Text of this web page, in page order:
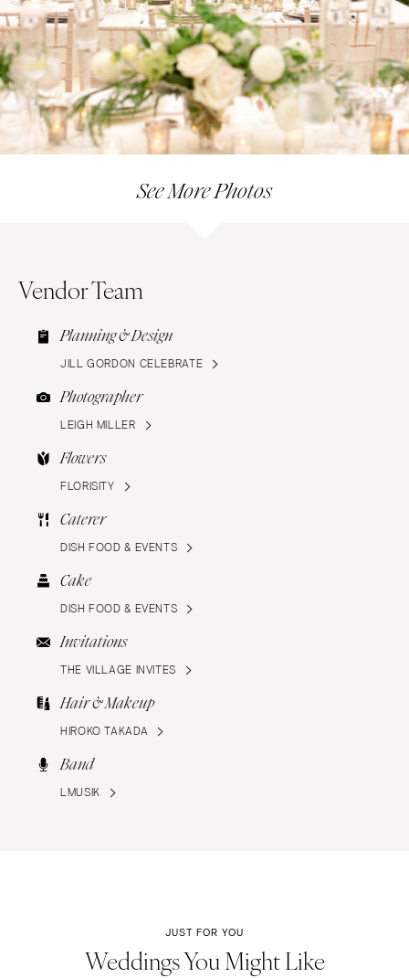
See More Photos
Vendor Team
Planning & Design
JILL GORDON CELEBRATE
Photographer
LEIGH MILLER
Flowers
FLORISITY
Caterer
DISH FOOD & EVENTS
Cake
DISH FOOD & EVENTS
Invitations
THE VILLAGE INVITES
Hair & Makeup
HIROKO TAKADA
Band
LMUSIK
JUST FOR YOU
Weddings You Might Like